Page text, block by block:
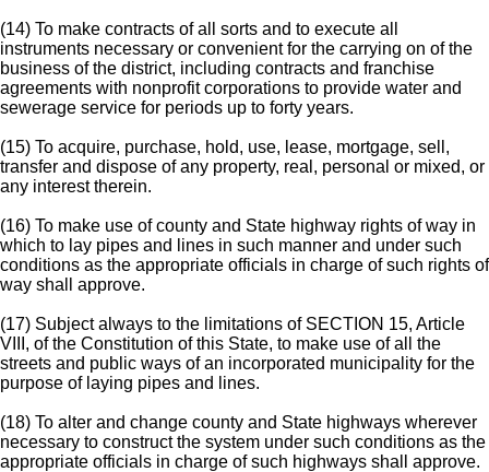
(14) To make contracts of all sorts and to execute all
instruments necessary or convenient for the carrying on of the
business of the district, including contracts and franchise
agreements with nonprofit corporations to provide water and
sewerage service for periods up to forty years.
(15) To acquire, purchase, hold, use, lease, mortgage, sell,
transfer and dispose of any property, real, personal or mixed, or
any interest therein.
(16) To make use of county and State highway rights of way in
which to lay pipes and lines in such manner and under such
conditions as the appropriate officials in charge of such rights of
way shall approve.
(17) Subject always to the limitations of SECTION 15, Article
VIII, of the Constitution of this State, to make use of all the
streets and public ways of an incorporated municipality for the
purpose of laying pipes and lines.
(18) To alter and change county and State highways wherever
necessary to construct the system under such conditions as the
appropriate officials in charge of such highways shall approve.